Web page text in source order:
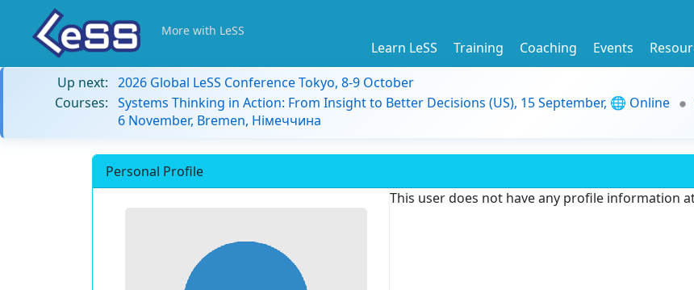
More with LeSS
Learn LeSS Training Coaching Events
Up next: 2026 Global LeSS Conference Tokyo, 8-9 October
Courses: Systems Thinking in Action: From Insight to Better Decisions (US), 15 September, 🌐 Online
6 November, Bremen, Німеччина
Personal Profile
This user does not have any profile information